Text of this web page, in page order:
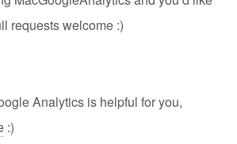
requests welcome :)
Analytics is helpful for you,
:)